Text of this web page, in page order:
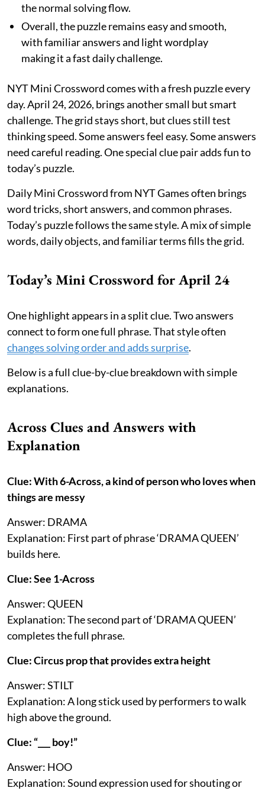
the normal solving flow.
Overall, the puzzle remains easy and smooth,
with familiar answers and light wordplay
making it a fast daily challenge.
NYT Mini Crossword comes with a fresh puzzle every
day. April 24, 2026, brings another small but smart
challenge. The grid stays short, but clues still test
thinking speed. Some answers feel easy. Some answers
need careful reading. One special clue pair adds fun to
today’s puzzle.
Daily Mini Crossword from NYT Games often brings
word tricks, short answers, and common phrases.
Today’s puzzle follows the same style. A mix of simple
words, daily objects, and familiar terms fills the grid.
Today’s Mini Crossword for April 24
One highlight appears in a split clue. Two answers
connect to form one full phrase. That style often
changes solving order and adds surprise.
Below is a full clue-by-clue breakdown with simple
explanations.
Across Clues and Answers with
Explanation
Clue: With 6-Across, a kind of person who loves when
things are messy
Answer: DRAMA
Explanation: First part of phrase ‘DRAMA QUEEN’
builds here.
Clue: See 1-Across
Answer: QUEEN
Explanation: The second part of ‘DRAMA QUEEN’
completes the full phrase.
Clue: Circus prop that provides extra height
Answer: STILT
Explanation: A long stick used by performers to walk
high above the ground.
Clue: “___ boy!”
Answer: HOO
Explanation: Sound expression used for shouting or